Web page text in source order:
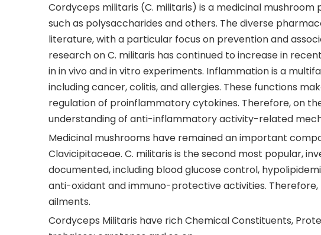
Cordyceps militaris (C. militaris) is a medicinal
such as polysaccharides and others. The diverse
literature, with a particular focus on prevention and
research on C. militaris has continued to increase in
in in vivo and in vitro experiments. Inflammation is a
including cancer, colitis, and allergies. These functions
regulation of proinflammatory cytokines. Therefore, on
understanding of anti-inflammatory activity-related
Medicinal mushrooms have remained an important
Clavicipitaceae. C. militaris is the second most popular,
documented, including blood glucose control,
anti-oxidant and immuno-protective activities.
ailments.
Cordyceps Militaris have rich Chemical Constituents,